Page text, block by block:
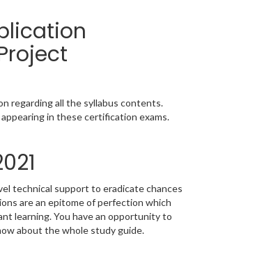
regarding all the syllabus contents.
in these certification exams.
technical support to eradicate chances
are an epitome of perfection which
learning. You have an opportunity to
about the whole study guide.